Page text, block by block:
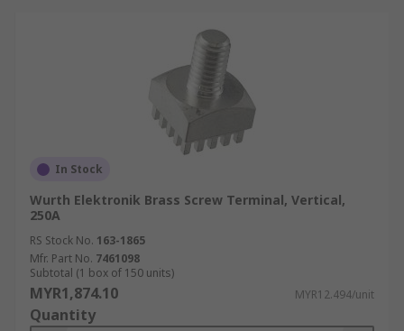
In Stock
Wurth Elektronik Brass Screw Terminal, Vertical,
250A
RS Stock No. 163-1865
Mfr. Part No. 7461098
Subtotal (1 box of 150 units)
MYR1,874.10 MYR12.494/unit
Quantity